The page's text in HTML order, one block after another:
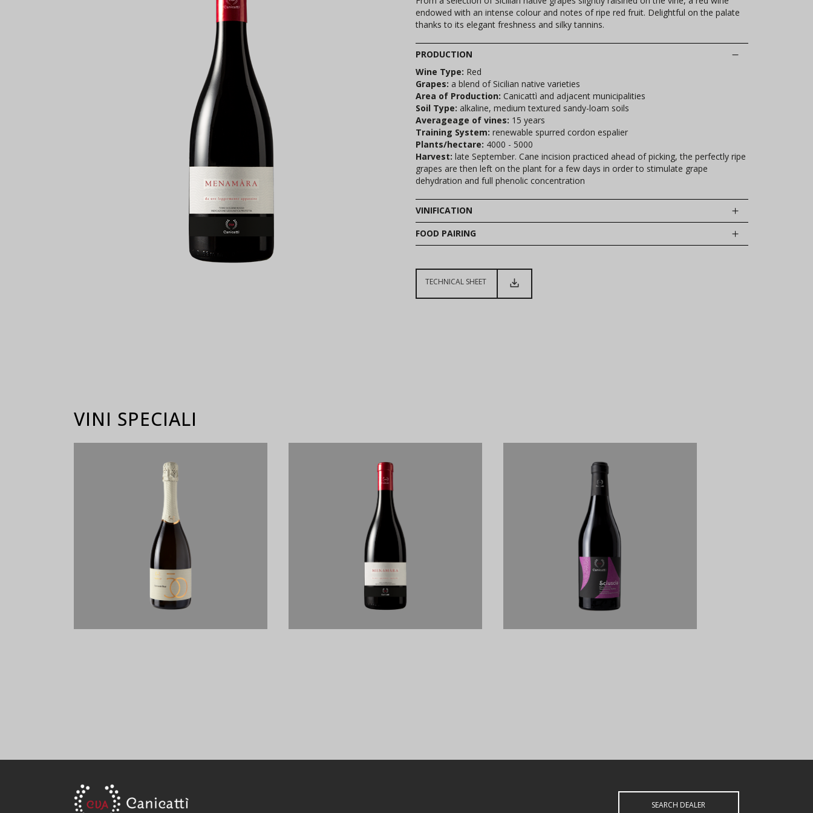
endowed with an intense colour and notes of ripe red fruit. Delightful on the palate
thanks to its elegant freshness and silky tannins.
PRODUCTION
Wine Type: Red
Grapes: a blend of Sicilian native varieties
Area of Production: Canicattì and adjacent municipalities
Soil Type: alkaline, medium textured sandy-loam soils
Averageage of vines: 15 years
Training System: renewable spurred cordon espalier
Plants/hectare: 4000 - 5000
Harvest: late September. Cane incision practiced ahead of picking, the perfectly ripe
grapes are then left on the plant for a few days in order to stimulate grape
dehydration and full phenolic concentration
VINIFICATION
FOOD PAIRING
TECHNICAL SHEET
VINI SPECIALI
SEARCH DEALER